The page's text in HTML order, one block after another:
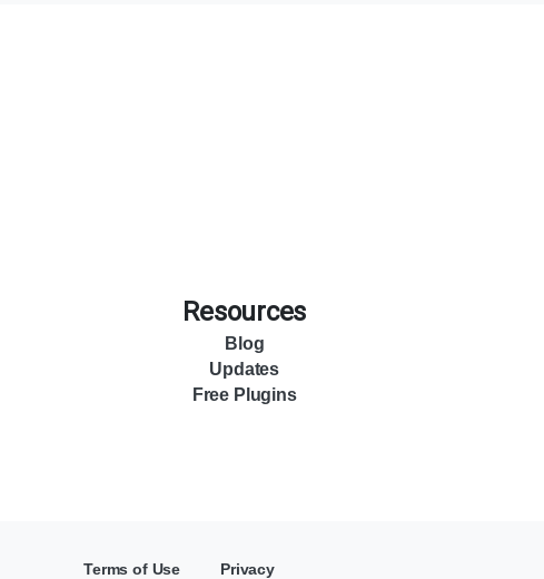
Resources
Blog
Updates
Free Plugins
Terms of Use Privacy